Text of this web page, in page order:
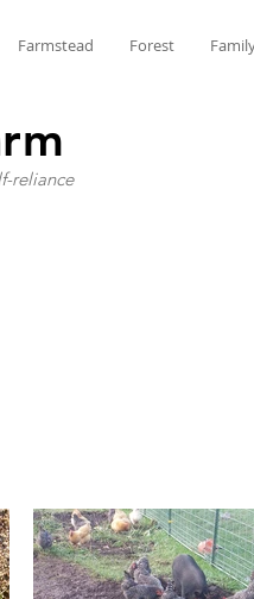
Farmstead Forest
reliance